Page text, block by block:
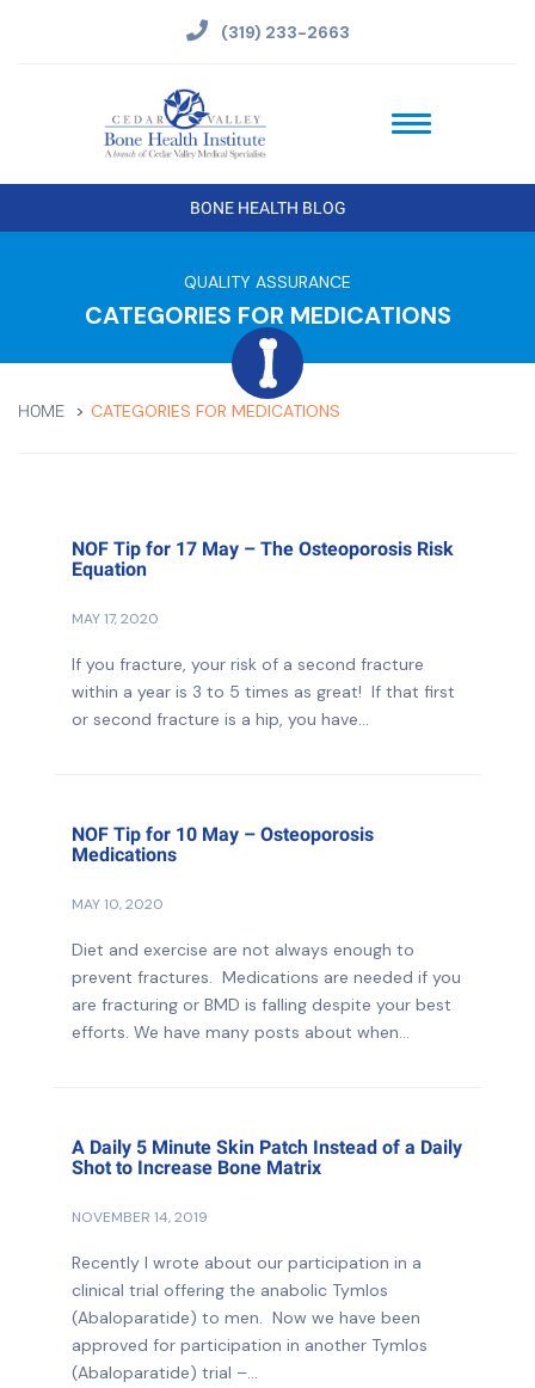
(319) 233-2663
BONE HEALTH BLOG
QUALITY ASSURANCE
CATEGORIES FOR MEDICATIONS
HOME CATEGORIES FOR MEDICATIONS
NOF Tip for 17 May – The Osteoporosis Risk
Equation
MAY 17, 2020
If you fracture, your risk of a second fracture
within a year is 3 to 5 times as great! If that first
or second fracture is a hip, you have...
NOF Tip for 10 May – Osteoporosis
Medications
MAY 10, 2020
Diet and exercise are not always enough to
prevent fractures. Medications are needed if you
are fracturing or BMD is falling despite your best
efforts. We have many posts about when...
A Daily 5 Minute Skin Patch Instead of a Daily
Shot to Increase Bone Matrix
NOVEMBER 14, 2019
Recently I wrote about our participation in a
clinical trial offering the anabolic Tymlos
(Abaloparatide) to men. Now we have been
approved for participation in another Tymlos
(Abaloparatide) trial –...